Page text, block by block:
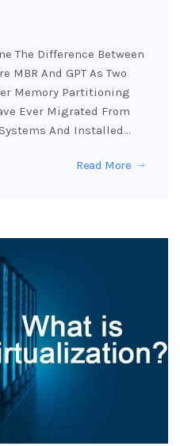
The Difference Between
MBR And GPT As Two
Memory Partitioning
Ever Migrated From
And Installed…
Read More